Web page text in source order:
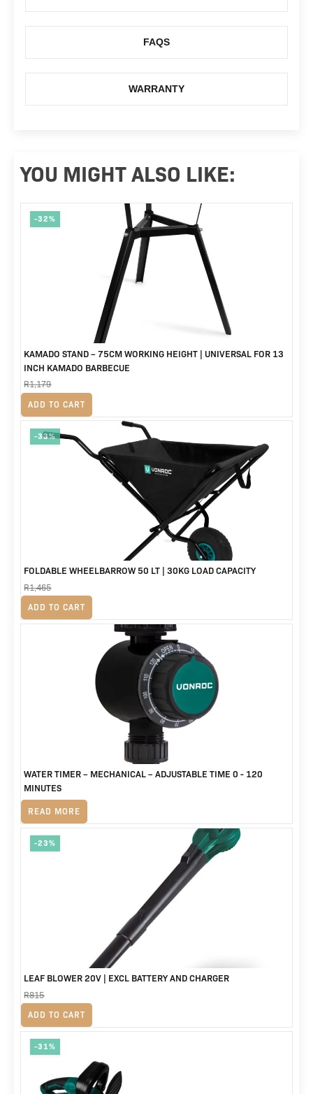
FAQS
WARRANTY
YOU MIGHT ALSO LIKE:
-32%
ADD TO CART
KAMADO STAND – 75CM WORKING HEIGHT | UNIVERSAL FOR 13
INCH KAMADO BARBECUE
R1,179
Original
was:
R799 Current
is:
-33%
ADD TO CART
FOLDABLE WHEELBARROW 50 LT | 30KG LOAD CAPACITY
R1,465
Original
R979 Current
READ MORE
WATER TIMER – MECHANICAL – ADJUSTABLE TIME 0 - 120
MINUTES
R245
-23%
ADD TO CART
LEAF BLOWER 20V | EXCL BATTERY AND CHARGER
R815
Original
was:
R815.
R625 Current
is:
R625.
-31%